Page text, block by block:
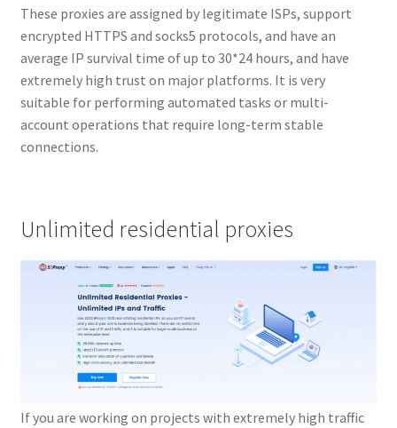
These proxies are assigned by legitimate ISPs, support
encrypted HTTPS and socks5 protocols, and have an
average IP survival time of up to 30*24 hours, and have
extremely high trust on major platforms. It is very
suitable for performing automated tasks or multi-
account operations that require long-term stable
connections.
Unlimited residential proxies
If you are working on projects with extremely high traffic